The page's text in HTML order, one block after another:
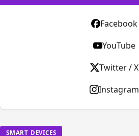
SMART DEVICES
Facebook
YouTube
Twitter / X
Instagram